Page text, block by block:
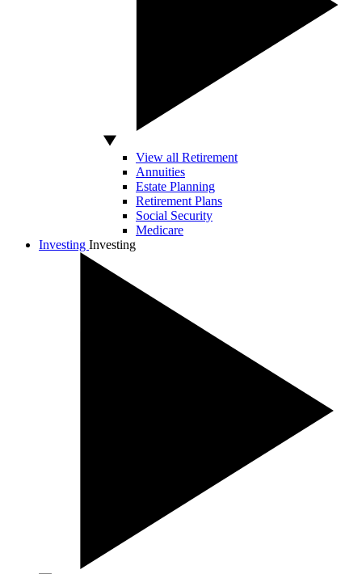
View all Retirement
Annuities
Estate Planning
Retirement Plans
Social Security
Medicare
Investing Investing